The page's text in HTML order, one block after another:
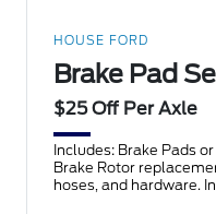
HOUSE FORD
Brake Pad
$25 Off Per Axle
Includes: Brake Pads
Brake Rotor
hoses, and hardware.